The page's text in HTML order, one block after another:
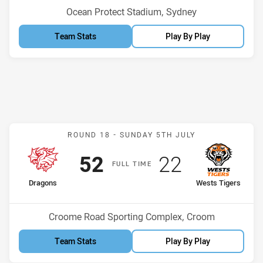
Venue:
Ocean Protect Stadium, Sydney
Team Stats Play By Play
Match: Dragons v Wests
ROUND 18 - SUNDAY 5TH JULY
FULLT IME
home Team
Dragons
Position
Scored
52points
away Team
Wests Tigers
Position
Scored
22points
Venue:
Croome Road Sporting Complex, Croom
Team Stats Play By Play